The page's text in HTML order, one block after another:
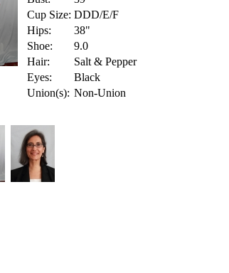
Cup Size: DDD/E/F
Hips:
38"
Shoe:
9.0
Hair:
Salt & Pepper
Eyes:
Black
Union(s): Non-Union